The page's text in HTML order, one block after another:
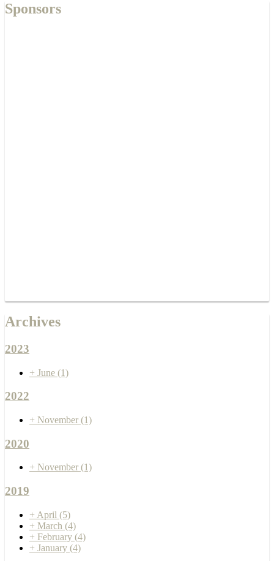
Sponsors
Archives
2023
+ June (1)
2022
+ November (1)
2020
+ November (1)
2019
+ April (5)
+ March (4)
+ February (4)
+ January (4)